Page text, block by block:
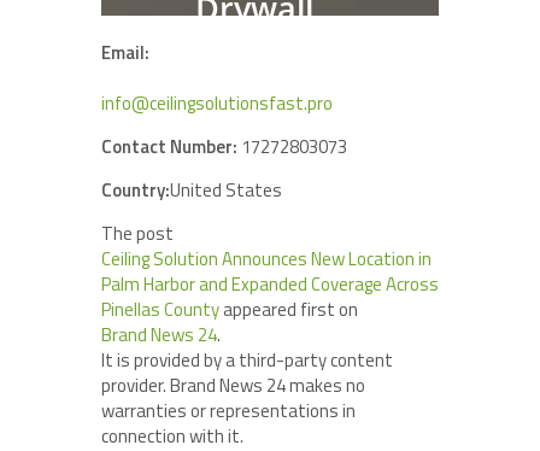
Email:
info@ceilingsolutionsfast.pro
Contact Number: 17272803073
Country:United States
The post
Ceiling Solution Announces New Location in
Palm Harbor and Expanded Coverage Across
Pinellas Countyappeared first on
Brand News 24.
It is provided by a third-party content
provider. Brand News 24 makes no
warranties or representations in
connection with it.